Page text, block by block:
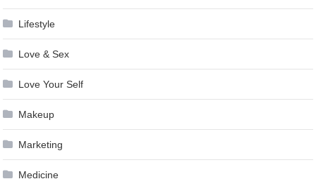
Lifestyle
Love & Sex
Love Your Self
Makeup
Marketing
Medicine